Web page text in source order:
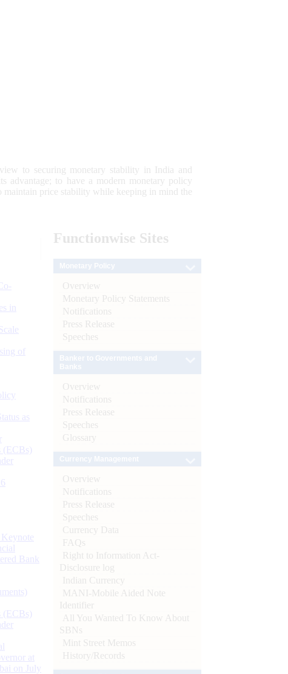
to securing monetary stability in India and
advantage; to have a modern monetary policy
price stability while keeping in mind the
in
of
as
(ECBs)
Bank
(ECBs)
at
on July
Functionwise Sites
Overview
Monetary Policy Statements
Notifications
Press Release
Speeches
Overview
Notifications
Press Release
Speeches
Glossary
Overview
Notifications
Press Release
Speeches
Currency Data
FAQs
Right to Information Act-
Disclosure log
Indian Currency
MANI-Mobile Aided Note
Identifier
All You Wanted To Know About
SBNs
Mint Street Memos
History/Records